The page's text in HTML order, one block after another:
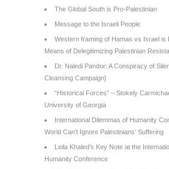
The Global South is Pro-Palestinian
Message to the Israeli People
Western framing of Hamas vs Israel is
Means of Delegitimizing Palestinian
Dr. Naledi Pandor: A Conspiracy of
Cleansing Campaign]
“Historical Forces” – Stokely
University of Georgia
International Dilemmas of Humanity
World Can’t Ignore Palestinians’ Suffering
Leila Khaled’s Key Note at the
Humanity Conference